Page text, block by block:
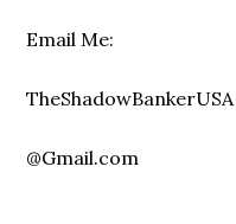
Email Me:
TheShadowBankerUSA
@Gmail.com